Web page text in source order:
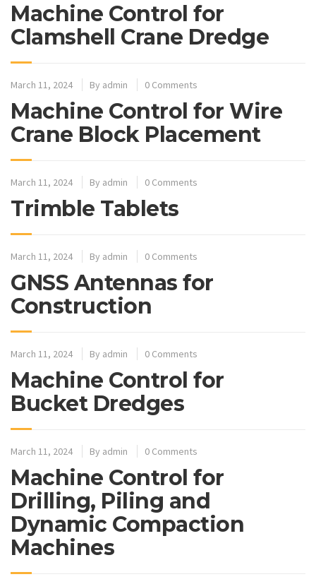
Machine Control for
Clamshell Crane Dredge
March 11, 2024 By admin 0 Comments
Machine Control for Wire
Crane Block Placement
March 11, 2024 By admin 0 Comments
Trimble Tablets
March 11, 2024 By admin 0 Comments
GNSS Antennas for
Construction
March 11, 2024 By admin 0 Comments
Machine Control for
Bucket Dredges
March 11, 2024 By admin 0 Comments
Machine Control for
Drilling, Piling and
Dynamic Compaction
Machines